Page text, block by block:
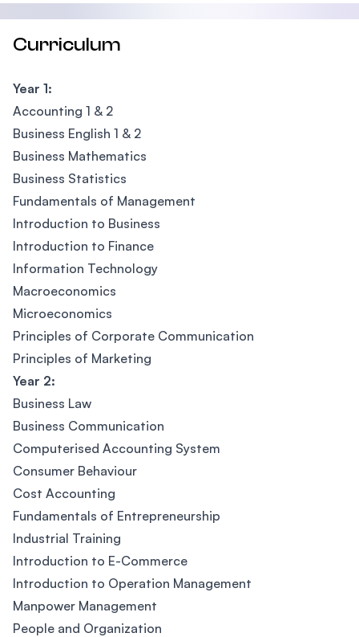
Curriculum
Year 1:
Accounting 1 & 2
Business English 1 & 2
Business Mathematics
Business Statistics
Fundamentals of Management
Introduction to Business
Introduction to Finance
Information Technology
Macroeconomics
Microeconomics
Principles of Corporate Communication
Principles of Marketing
Year 2:
Business Law
Business Communication
Computerised Accounting System
Consumer Behaviour
Cost Accounting
Fundamentals of Entrepreneurship
Industrial Training
Introduction to E-Commerce
Introduction to Operation Management
Manpower Management
People and Organization